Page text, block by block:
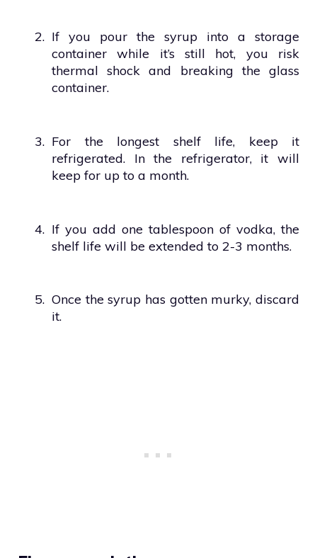
2. If you pour the syrup into a storage
container while it’s still hot, you risk
thermal shock and breaking the glass
container.
3. For the longest shelf life, keep it
refrigerated. In the refrigerator, it will
keep for up to a month.
4. If you add one tablespoon of vodka, the
shelf life will be extended to 2-3 months.
5. Once the syrup has gotten murky, discard
it.